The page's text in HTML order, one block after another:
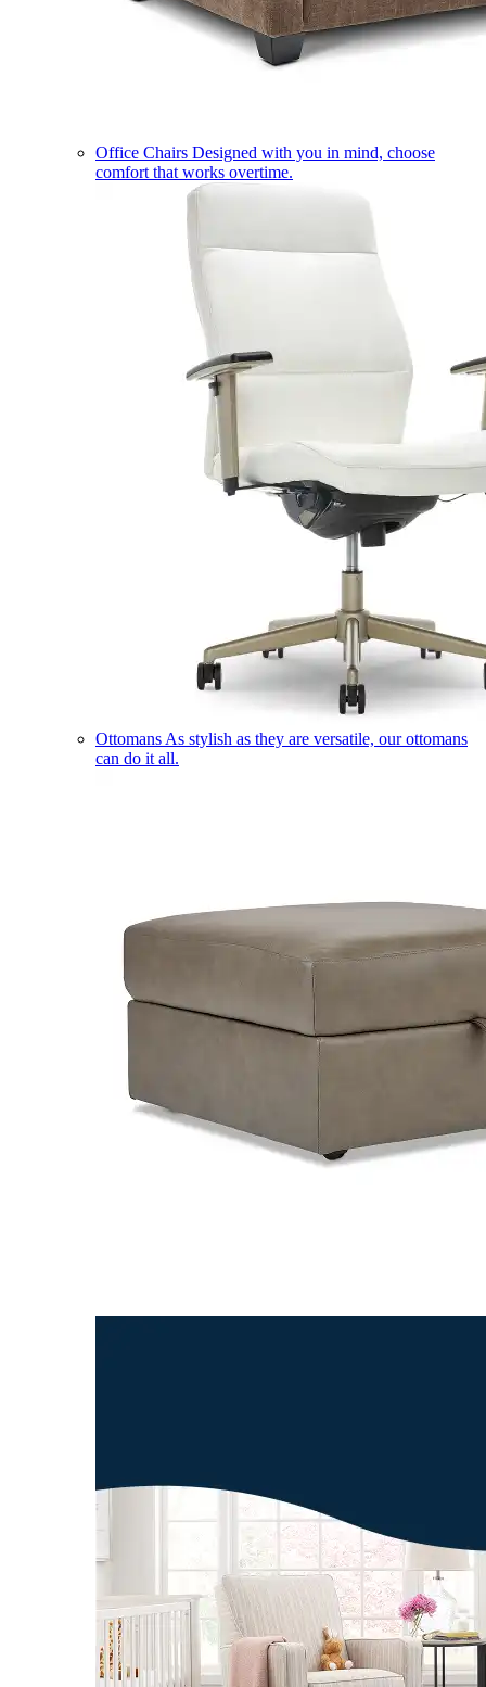
Office Chairs Designed with you in mind, choose
comfort that works overtime.
Ottomans As stylish as they are versatile, our ottomans
can do it all.